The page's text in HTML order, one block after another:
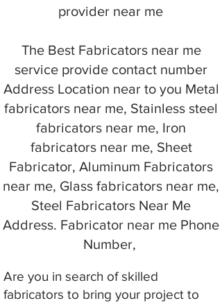
provider near me
The Best Fabricators near me
service provide contact number
Address Location near to you Metal
fabricators near me, Stainless steel
fabricators near me, Iron
fabricators near me, Sheet
Fabricator, Aluminum Fabricators
near me, Glass fabricators near me,
Steel Fabricators Near Me
Address. Fabricator near me Phone
Number,
Are you in search of skilled
fabricators to bring your project to